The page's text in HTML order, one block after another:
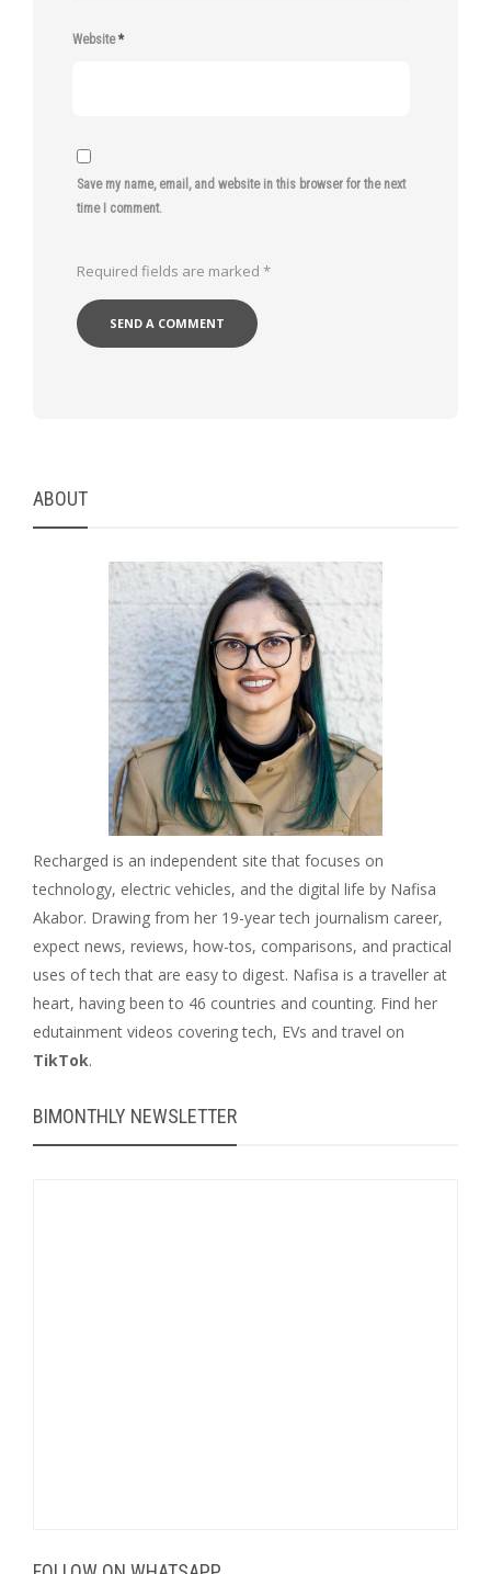
Website*
Save my name, email, and website in this browser for the next
time I comment.
Required fields are marked *
ABOUT
Recharged is an independent site that focuses on
technology, electric vehicles, and the digital life by Nafisa
Akabor. Drawing from her 19-year tech journalism career,
expect news, reviews, how-tos, comparisons, and practical
uses of tech that are easy to digest. Nafisa is a traveller at
heart, having been to 46 countries and counting. Find her
edutainment videos covering tech, EVs and travel on
TikTok.
BIMONTHLY NEWSLETTER